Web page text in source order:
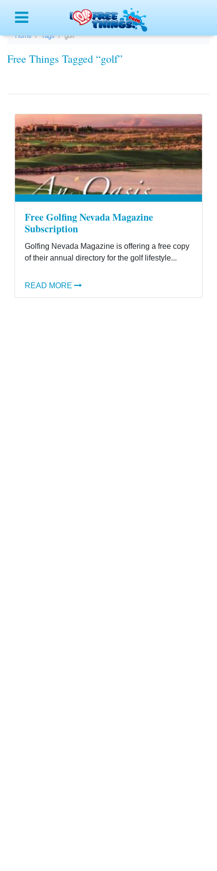
Home Tags golf
Free Things Tagged “golf”
Free Golfing Nevada Magazine
Subscription
Golfing Nevada Magazine is offering a free copy
of their annual directory for the golf lifestyle...
READ MORE
Menu